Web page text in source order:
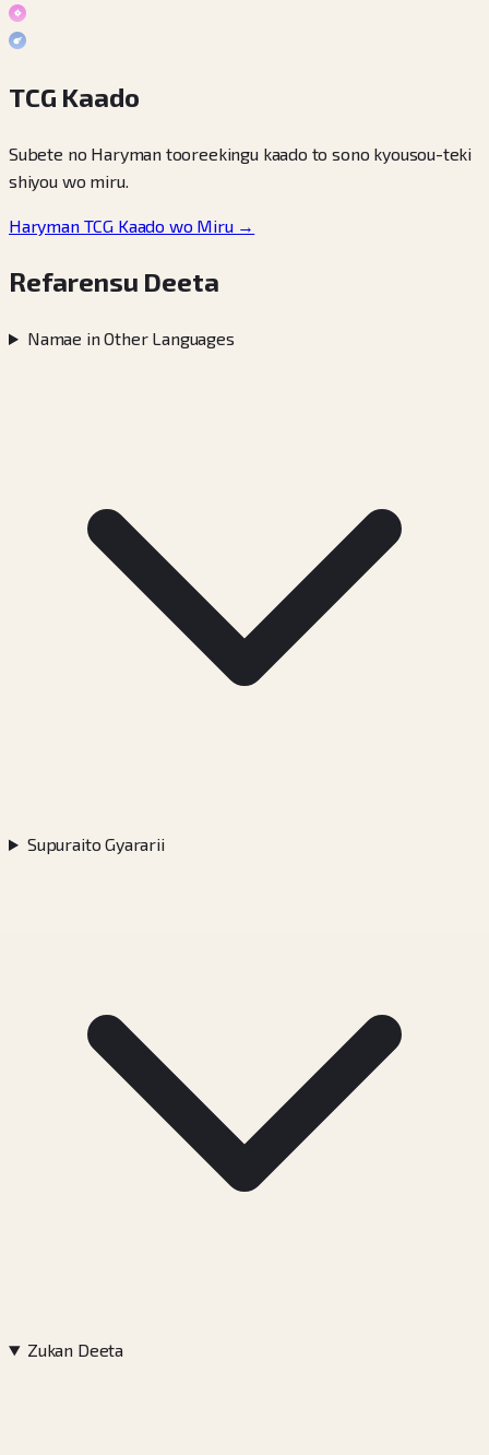
TCG Kaado
Subete no Haryman tooreekingu kaado to sono kyousou-teki
shiyou wo miru.
Haryman TCG Kaado wo Miru →
Refarensu Deeta
Namae in Other Languages
Supuraito Gyararii
Zukan Deeta